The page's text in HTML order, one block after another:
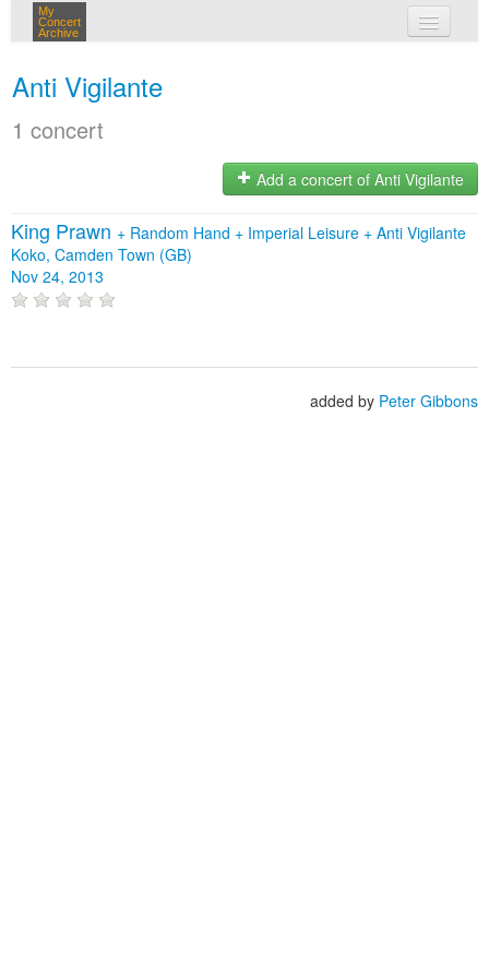
My
Concert
Archive
Anti Vigilante
1 concert
Add a concert of Anti Vigilante
King Prawn + Random Hand + Imperial Leisure + Anti Vigilante
Koko, Camden Town (GB)
Nov 24, 2013
added by Peter Gibbons